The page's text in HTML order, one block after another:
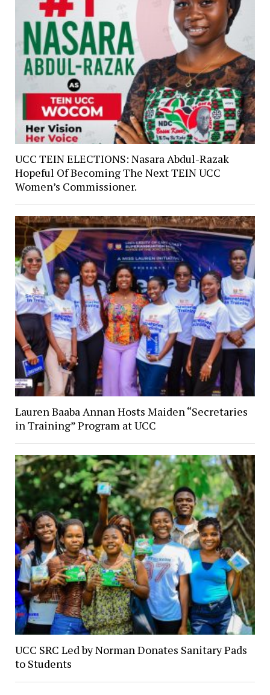
UCC TEIN ELECTIONS: Nasara Abdul-Razak
Hopeful Of Becoming The Next TEIN UCC
Women’s Commissioner.
Lauren Baaba Annan Hosts Maiden “Secretaries
in Training” Program at UCC
UCC SRC Led by Norman Donates Sanitary Pads
to Students